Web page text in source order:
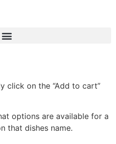
click on the “Add to cart”
options are available for a
that dishes name.